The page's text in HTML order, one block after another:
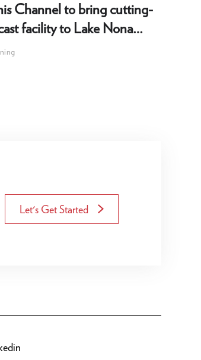
Channel to bring cutting-
facility to Lake Nona
Let's Get Started